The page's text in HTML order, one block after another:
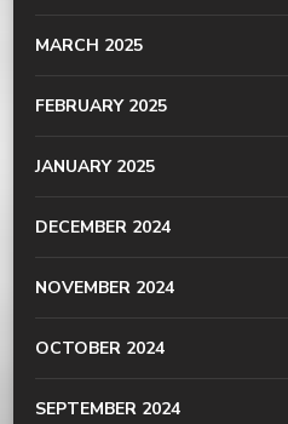
MARCH 2025
FEBRUARY 2025
JANUARY 2025
DECEMBER 2024
NOVEMBER 2024
OCTOBER 2024
SEPTEMBER 2024